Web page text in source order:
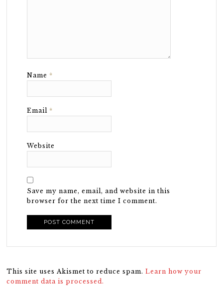
Name *
Email *
Website
Save my name, email, and website in this
browser for the next time I comment.
This site uses Akismet to reduce spam.Learn how your
comment data is processed.